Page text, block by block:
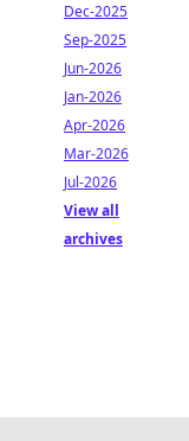
Dec-2025
Sep-2025
Jun-2026
Jan-2026
Apr-2026
Mar-2026
Jul-2026
View all
archives